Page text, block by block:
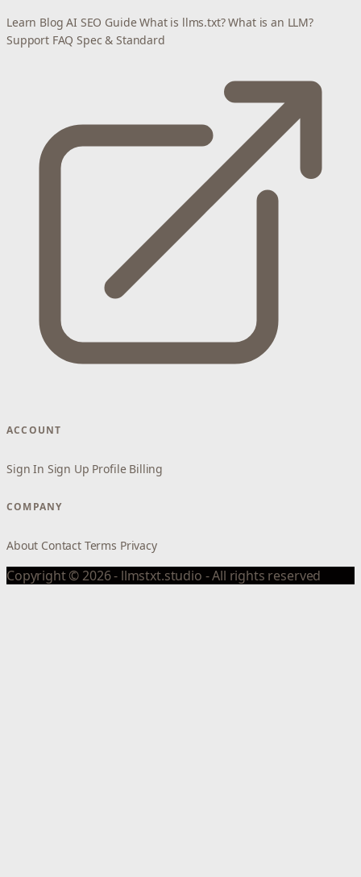
Learn Blog AI SEO Guide What is llms.txt? What is an LLM?
Support FAQ Spec & Standard
ACCOUNT
Sign In Sign Up Profile Billing
COMPANY
About Contact Terms Privacy
Copyright © 2026 - llmstxt.studio - All rights reserved